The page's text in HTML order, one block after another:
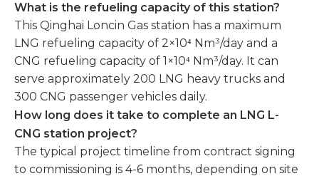
What is the refueling capacity of this station?
This Qinghai Loncin Gas station has a maximum
LNG refueling capacity of 2×10⁴ Nm³/day and a
CNG refueling capacity of 1×10⁴ Nm³/day. It can
serve approximately 200 LNG heavy trucks and
300 CNG passenger vehicles daily.
How long does it take to complete an LNG L-
CNG station project?
The typical project timeline from contract signing
to commissioning is 4-6 months, depending on site